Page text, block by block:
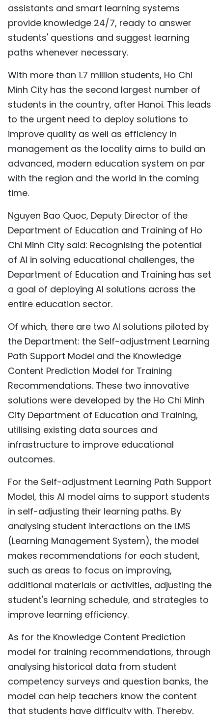
assistants and smart learning systems
provide knowledge 24/7, ready to answer
students' questions and suggest learning
paths whenever necessary.
With more than 1.7 million students, Ho Chi
Minh City has the second largest number of
students in the country, after Hanoi. This leads
to the urgent need to deploy solutions to
improve quality as well as efficiency in
management as the locality aims to build an
advanced, modern education system on par
with the region and the world in the coming
time.
Nguyen Bao Quoc, Deputy Director of the
Department of Education and Training of Ho
Chi Minh City said: Recognising the potential
of AI in solving educational challenges, the
Department of Education and Training has set
a goal of deploying AI solutions across the
entire education sector.
Of which, there are two AI solutions piloted by
the Department: the Self-adjustment Learning
Path Support Model and the Knowledge
Content Prediction Model for Training
Recommendations. These two innovative
solutions were developed by the Ho Chi Minh
City Department of Education and Training,
utilising existing data sources and
infrastructure to improve educational
outcomes.
For the Self-adjustment Learning Path Support
Model, this AI model aims to support students
in self-adjusting their learning paths. By
analysing student interactions on the LMS
(Learning Management System), the model
makes recommendations for each student,
such as areas to focus on improving,
additional materials or activities, adjusting the
student's learning schedule, and strategies to
improve learning efficiency.
As for the Knowledge Content Prediction
model for training recommendations, through
analysing historical data from student
competency surveys and question banks, the
model can help teachers know the content
that students have difficulty with. Thereby,